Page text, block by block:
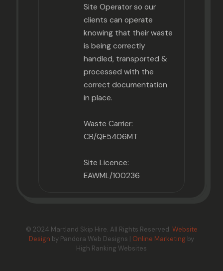
Site Operator so our
clients can operate
knowing that their waste
is being correctly
handled, transported &
processed with the
correct documentation
in place.
Waste Carrier:
CB/QE5406MT
Site Licence:
EAWML/100236
© 2024 Martland Skip Hire. All Rights Reserved. Website
Design by Pandora Web Designs | Online Marketing by
High Ranking Websites